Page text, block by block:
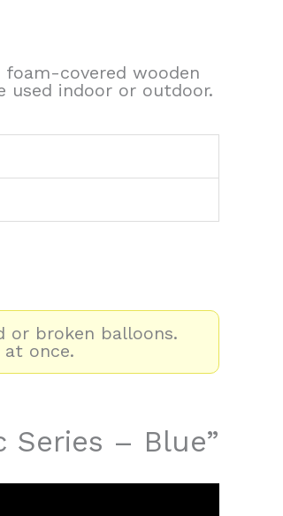
covered wooden
used indoor or outdoor.
or broken balloons.
once.
– Blue”